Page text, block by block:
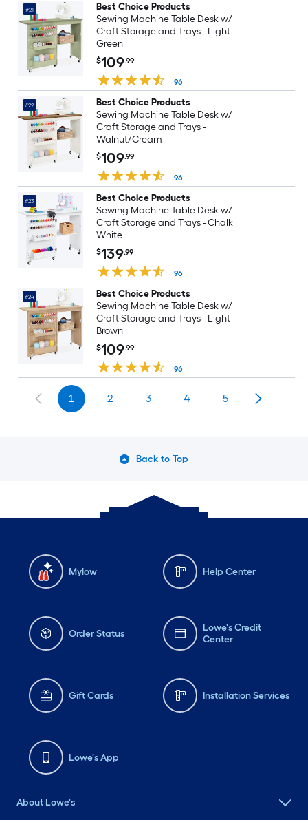
#21
Best Choice Products
Sewing Machine Table Desk w/
Craft Storage and Trays - Light
Green
$109.99
96
#22
Best Choice Products
Sewing Machine Table Desk w/
Craft Storage and Trays -
Walnut/Cream
$109.99
96
#23
Best Choice Products
Sewing Machine Table Desk w/
Craft Storage and Trays - Chalk
White
$139.99
96
#24
Best Choice Products
Sewing Machine Table Desk w/
Craft Storage and Trays - Light
Brown
$109.99
96
1 2 3 4 5
Back to Top
Mylow Help Center
Order Status
Lowe's Credit
Center
Gift Cards Installation Services
Lowe's App
About Lowe's